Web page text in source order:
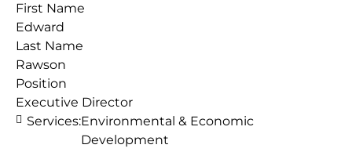
First Name
Edward
Last Name
Rawson
Position
Executive Director
Services:Environmental & Economic
Development